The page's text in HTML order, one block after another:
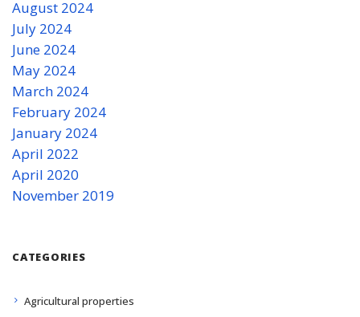
August 2024
July 2024
June 2024
May 2024
March 2024
February 2024
January 2024
April 2022
April 2020
November 2019
CATEGORIES
Agricultural properties